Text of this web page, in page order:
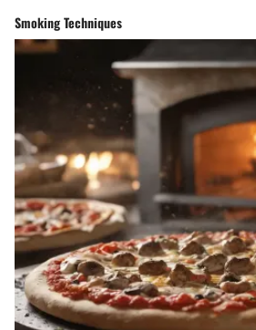
Smoking Techniques